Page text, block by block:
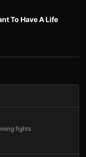
To Have A Life
fights